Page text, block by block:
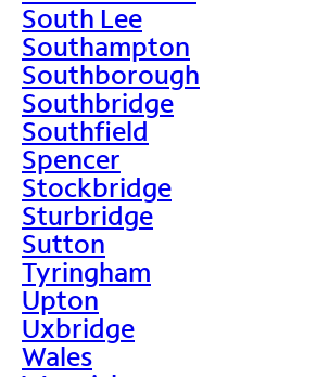
South Lee
Southampton
Southborough
Southbridge
Southfield
Spencer
Stockbridge
Sturbridge
Sutton
Tyringham
Upton
Uxbridge
Wales